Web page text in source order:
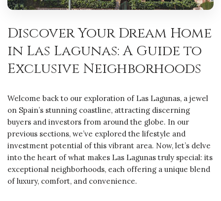
Discover Your Dream Home
in Las Lagunas: A Guide to
Exclusive Neighborhoods
Welcome back to our exploration of Las Lagunas, a jewel
on Spain’s stunning coastline, attracting discerning
buyers and investors from around the globe. In our
previous sections, we’ve explored the lifestyle and
investment potential of this vibrant area. Now, let’s delve
into the heart of what makes Las Lagunas truly special: its
exceptional neighborhoods, each offering a unique blend
of luxury, comfort, and convenience.